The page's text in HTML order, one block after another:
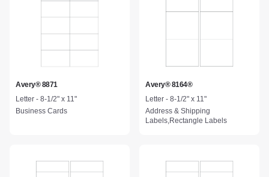
Avery® 8871
Letter - 8-1/2" x 11"
Business Cards
Avery® 8164®
Letter - 8-1/2" x 11"
Address & Shipping
Labels,Rectangle Labels